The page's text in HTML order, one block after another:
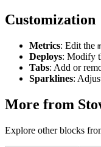
Customization
Metrics: Edit the
Deploys: Modify
Tabs: Add or
Sparklines:
More from
Explore other blocks